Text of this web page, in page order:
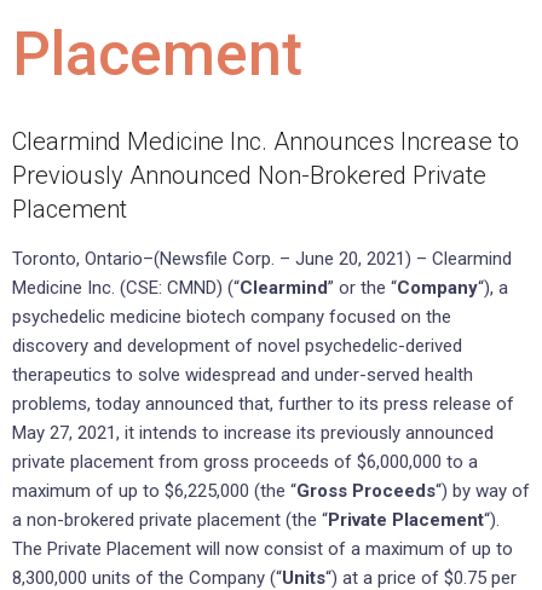
Placement
Clearmind Medicine Inc. Announces Increase to
Previously Announced Non-Brokered Private
Placement
Toronto, Ontario–(Newsfile Corp. – June 20, 2021) – Clearmind
Medicine Inc. (CSE: CMND) (“Clearmind” or the “Company“), a
psychedelic medicine biotech company focused on the
discovery and development of novel psychedelic-derived
therapeutics to solve widespread and under-served health
problems, today announced that, further to its press release of
May 27, 2021, it intends to increase its previously announced
private placement from gross proceeds of $6,000,000 to a
maximum of up to $6,225,000 (the “Gross Proceeds“) by way of
a non-brokered private placement (the “Private Placement“).
The Private Placement will now consist of a maximum of up to
8,300,000 units of the Company (“Units“) at a price of $0.75 per